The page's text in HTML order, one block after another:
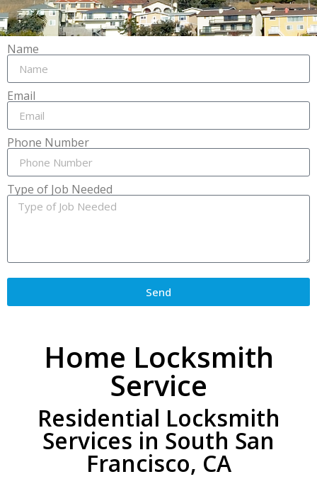
Name
Email
Phone Number
Type of Job Needed
Send
Home Locksmith
Service
Residential Locksmith
Services in South San
Francisco, CA